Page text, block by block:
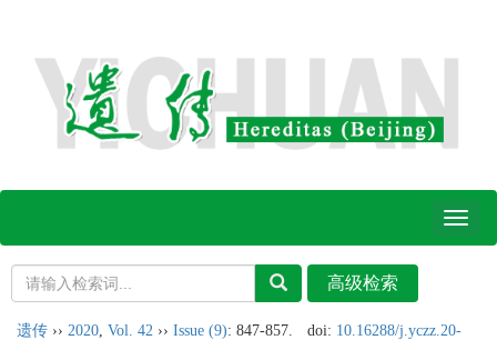
Toggle
遗传 ›› 2020 Vol. 42 ›› Issue (9): 847-857. doi: 10.16288/j.yczz.20-